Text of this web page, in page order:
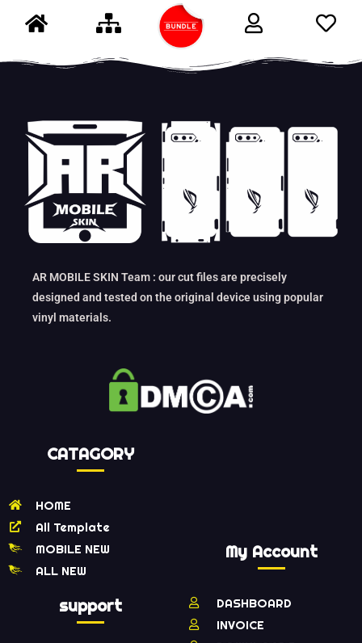
AR MOBILE SKIN Team : our cut files are precisely
designed and tested on the original device using popular
vinyl materials.
CATAGORY
HOME
All Template
MOBILE NEW
ALL NEW
support
My Account
DASHBOARD
INVOICE